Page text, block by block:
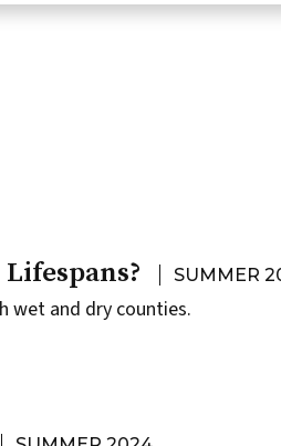
SUMMER
wet and dry counties.